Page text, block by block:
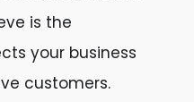
is the
your business
customers.